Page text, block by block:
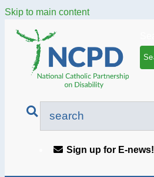
Skip to main content
Sign up for E-news!